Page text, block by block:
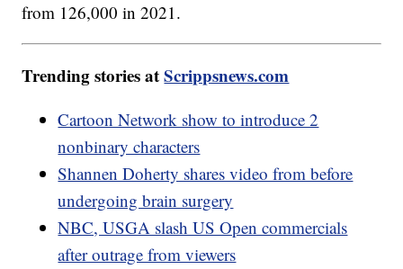
from 126,000 in 2021.
Trending stories atScrippsnews.com
Cartoon Network show to introduce 2
nonbinary characters
Shannen Doherty shares video from before
undergoing brain surgery
NBC, USGA slash US Open commercials
after outrage from viewers